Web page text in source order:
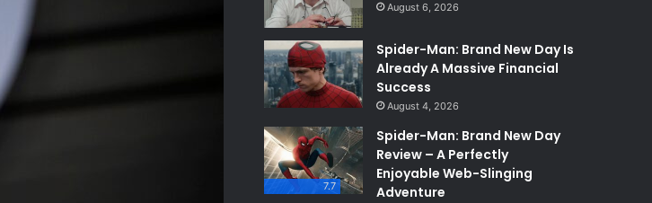
August 6, 2026
Spider-Man: Brand New Day Is
Already A Massive Financial
Success
August 4, 2026
7.7
Spider-Man: Brand New Day
Review – A Perfectly
Enjoyable Web-Slinging
Adventure